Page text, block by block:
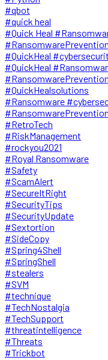
#qbot
#quick heal
#Quick Heal
#QuickHeal
#QuickHeal
#QuickHealsolutions
#Ransomware
#RansomwarePrevention
#RetroTech
#RiskManagement
#rockyou2021
#Royal Ransomware
#Safety
#ScamAlert
#SecureItRight
#SecurityTips
#SecurityUpdate
#Sextortion
#SideCopy
#Spring4Shell
#SpringShell
#stealers
#SVM
#technique
#TechNostalgia
#TechSupport
#threatintelligence
#Threats
#Trickbot